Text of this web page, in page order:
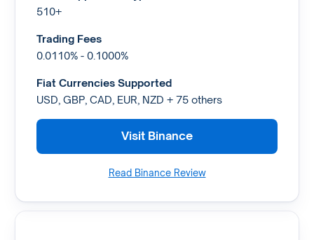
510+
Trading Fees
0.0110% - 0.1000%
Fiat Currencies Supported
USD, GBP, CAD, EUR, NZD + 75 others
Visit Binance
Read Binance Review